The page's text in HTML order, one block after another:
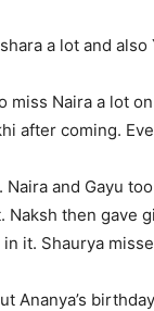
a lot and
miss Naira a lot
after coming.
and Gayu
Naksh then gave
it. Shaurya
Ananya’s